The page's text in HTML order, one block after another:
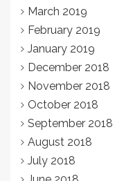
March 2019
February 2019
January 2019
December 2018
November 2018
October 2018
September 2018
August 2018
July 2018